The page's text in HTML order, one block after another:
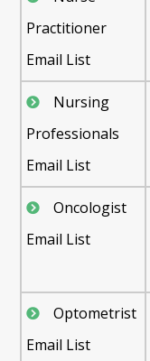
Practitioner
Email List
Nursing
Professionals
Email List
Oncologist
Email List
Optometrist
Email List